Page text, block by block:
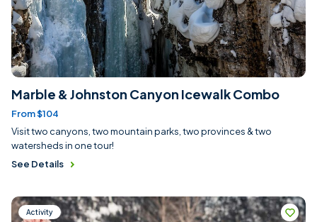
Marble & Johnston Canyon Icewalk Combo
From $104
Visit two canyons, two mountain parks, two provinces & two
watersheds in one tour!
See Details
Activity